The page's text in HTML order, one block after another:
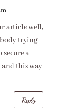
article well,
body trying
secure a
and this way
Reply